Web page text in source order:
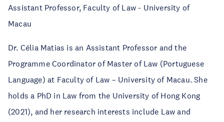
Assistant Professor, Faculty of Law - University of
Macau
Dr. Célia Matias is an Assistant Professor and the
Programme Coordinator of Master of Law (Portuguese
Language) at Faculty of Law – University of Macau. She
holds a PhD in Law from the University of Hong Kong
(2021), and her research interests include Law and